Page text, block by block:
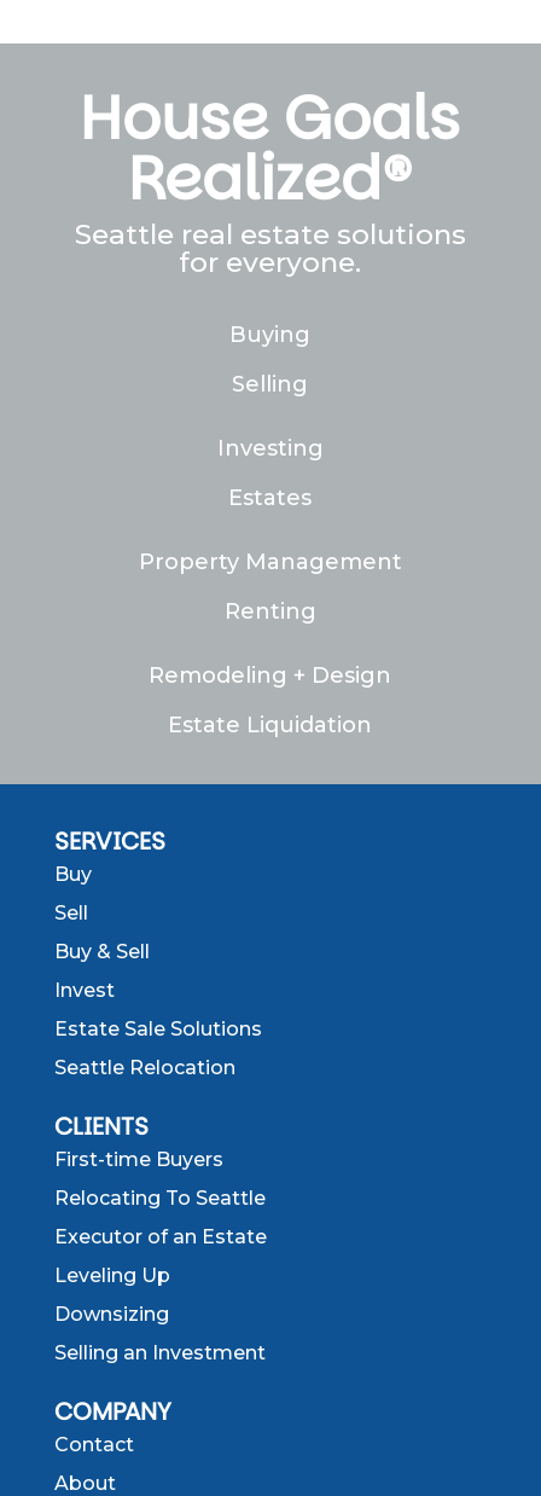
House Goals
Realized®
Seattle real estate solutions
for everyone.
Buying
Selling
Investing
Estates
Property Management
Renting
Remodeling + Design
Estate Liquidation
SERVICES
Buy
Sell
Buy & Sell
Invest
Estate Sale Solutions
Seattle Relocation
CLIENTS
First-time Buyers
Relocating To Seattle
Executor of an Estate
Leveling Up
Downsizing
Selling an Investment
COMPANY
Contact
About